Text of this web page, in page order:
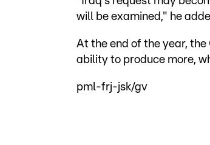
will be examined," he
At the end of the year,
ability to produce more,
pml-frj-jsk/gv